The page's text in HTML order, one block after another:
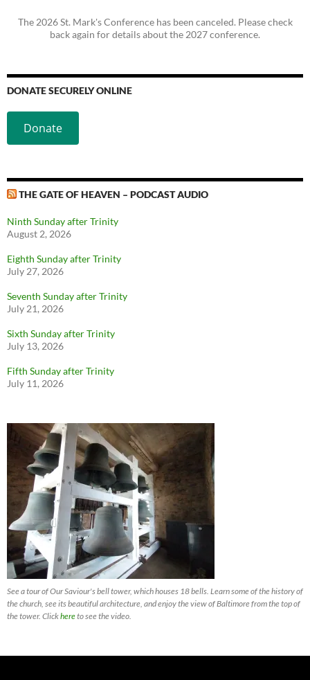
The 2026 St. Mark's Conference has been canceled. Please check
back again for details about the 2027 conference.
DONATE SECURELY ONLINE
Donate
THE GATE OF HEAVEN – PODCAST AUDIO
Ninth Sunday after Trinity
August 2, 2026
Eighth Sunday after Trinity
July 27, 2026
Seventh Sunday after Trinity
July 21, 2026
Sixth Sunday after Trinity
July 13, 2026
Fifth Sunday after Trinity
July 11, 2026
See a tour of Our Saviour's bell tower, which houses 18 bells. Learn some of the history of
the church, see its beautiful architecture, and enjoy the view of Baltimore from the top of
the tower. Clickhereto see the video.